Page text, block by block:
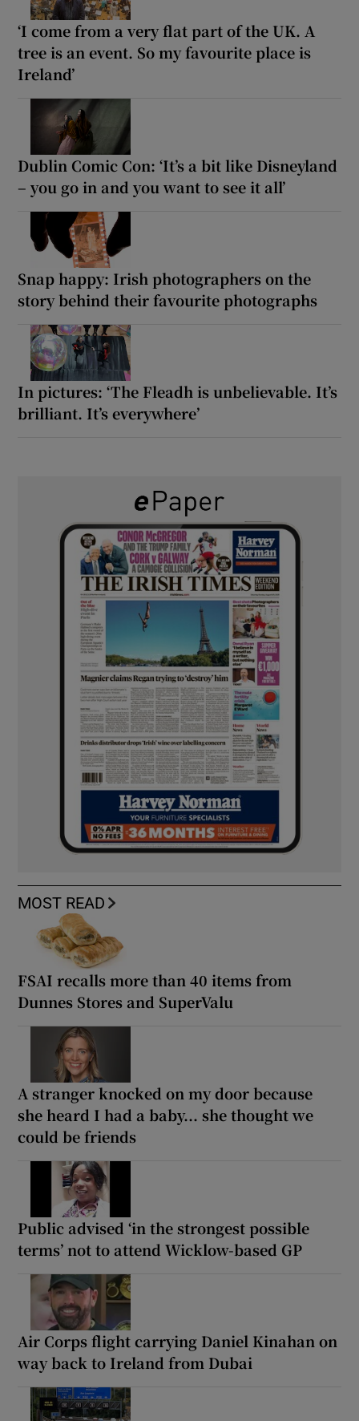
‘I come from a very flat part of the UK. A
tree is an event. So my favourite place is
Ireland’
Dublin Comic Con: ‘It’s a bit like Disneyland
– you go in and you want to see it all’
Snap happy: Irish photographers on the
story behind their favourite photographs
In pictures: ‘The Fleadh is unbelievable. It’s
brilliant. It’s everywhere’
MOST READ
FSAI recalls more than 40 items from
Dunnes Stores and SuperValu
A stranger knocked on my door because
she heard I had a baby... she thought we
could be friends
Public advised ‘in the strongest possible
terms’ not to attend Wicklow-based GP
Air Corps flight carrying Daniel Kinahan on
way back to Ireland from Dubai